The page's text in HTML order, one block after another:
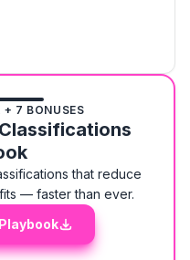
+ 7 BONUSES
that reduce
— faster than ever.